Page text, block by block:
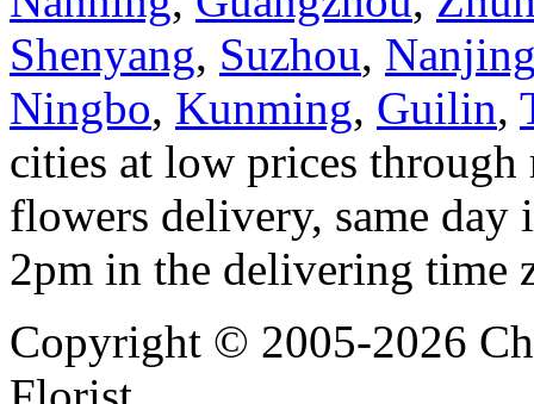
Shenyang, Suzhou,
Ningbo, Kunming, Guilin,
cities at low prices
flowers delivery, same
2pm in the delivering time
Copyright © 2005-2026